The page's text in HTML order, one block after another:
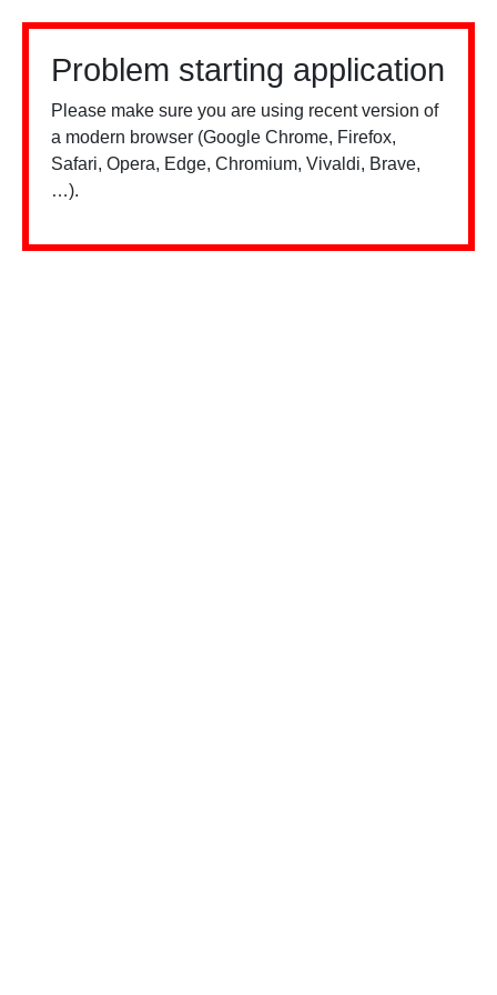
Problem starting application
Please make sure you are using recent version of
a modern browser (Google Chrome, Firefox,
Safari, Opera, Edge, Chromium, Vivaldi, Brave,
…).